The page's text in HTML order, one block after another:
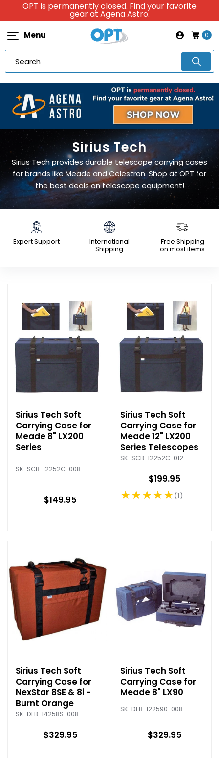
OPT is permanently closed. Find your favorite
gear at Agena Astro.
Menu 0
Sirius Tech
Sirius Tech provides durable telescope carrying cases
for brands like Meade and Celestron. Shop at OPT for
the best deals on telescope equipment!
Expert Support International
Shipping
Free Shipping
on most items
Sirius Tech Soft
Carrying Case for
Meade 8" LX200
Series
SK-SCB-12252C-008
$149.95
Sirius Tech Soft
Carrying Case for
Meade 12" LX200
Series Telescopes
SK-SCB-12252C-012
$199.95
★★★★★
Rating: 5 out of 5 stars
1
Sirius Tech Soft
Carrying Case for
NexStar 8SE & 8i -
Burnt Orange
SK-DFB-14258S-008
$329.95
Sirius Tech Soft
Carrying Case for
Meade 8" LX90
SK-DFB-122590-008
$329.95